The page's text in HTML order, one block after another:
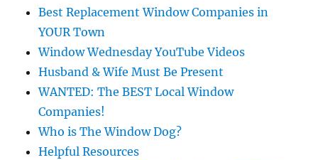
Best Replacement Window Companies in
YOUR Town
Window Wednesday YouTube Videos
Husband & Wife Must Be Present
WANTED: The BEST Local Window
Companies!
Who is The Window Dog?
Helpful Resources